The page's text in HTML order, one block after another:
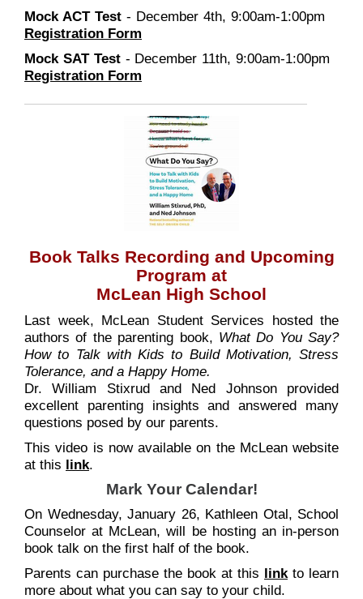
Mock ACT Test - December 4th, 9:00am-1:00pm
Registration Form
Mock SAT Test- December 11th, 9:00am-1:00pm
Registration Form
Book Talks Recording and Upcoming
Program at
McLean High School
Last week, McLean Student Services hosted the
authors of the parenting book, What Do You Say?
How to Talk with Kids to Build Motivation, Stress
Tolerance, and a Happy Home.
Dr. William Stixrud and Ned Johnson provided
excellent parenting insights and answered many
questions posed by our parents.
This video is now available on the McLean website
at this link.
Mark Your Calendar!
On Wednesday, January 26, Kathleen Otal, School
Counselor at McLean, will be hosting an in-person
book talk on the first half of the book.
Parents can purchase the book at this link to learn
more about what you can say to your child.